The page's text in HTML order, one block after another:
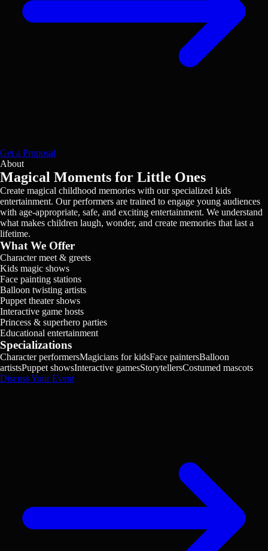
Get a Proposal
About
Magical Moments for Little Ones
Create magical childhood memories with our specialized kids
entertainment. Our performers are trained to engage young audiences
with age-appropriate, safe, and exciting entertainment. We understand
what makes children laugh, wonder, and create memories that last a
lifetime.
What We Offer
Character meet & greets
Kids magic shows
Face painting stations
Balloon twisting artists
Puppet theater shows
Interactive game hosts
Princess & superhero parties
Educational entertainment
Specializations
Character performersMagicians for kidsFace paintersBalloon
artistsPuppet showsInteractive gamesStorytellersCostumed mascots
Discuss Your Event